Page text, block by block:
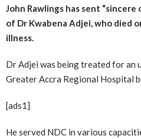
John Rawlings has sent
of Dr Kwabena Adjei, who died
illness.
Dr Adjei was being treated for an
Greater Accra Regional Hospital
[ads1]
He served NDC in various